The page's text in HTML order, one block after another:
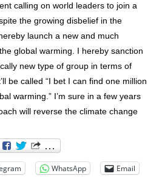
calling on world leaders to join a
the growing disbelief in the
launch a new and much
global warming. I hereby sanction
new type of group in terms of
be called “I bet I can find one million
warming.” I’m sure in a few years
will reverse the climate change
WhatsApp
Email